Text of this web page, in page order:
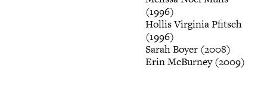
(1996)
Hollis Virginia Pfitsch
(1996)
Sarah Boyer (2008)
Erin McBurney (2009)